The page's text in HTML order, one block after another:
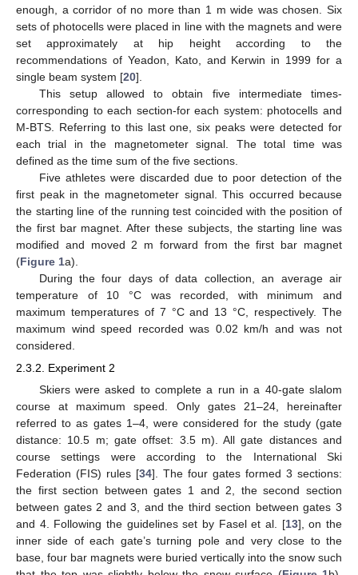
enough, a corridor of no more than 1 m wide was chosen. Six
sets of photocells were placed in line with the magnets and were
set approximately at hip height according to the
recommendations of Yeadon, Kato, and Kerwin in 1999 for a
single beam system [20].
This setup allowed to obtain five intermediate times-
corresponding to each section-for each system: photocells and
M-BTS. Referring to this last one, six peaks were detected for
each trial in the magnetometer signal. The total time was
defined as the time sum of the five sections.
Five athletes were discarded due to poor detection of the
first peak in the magnetometer signal. This occurred because
the starting line of the running test coincided with the position of
the first bar magnet. After these subjects, the starting line was
modified and moved 2 m forward from the first bar magnet
(Figure 1a).
During the four days of data collection, an average air
temperature of 10 °C was recorded, with minimum and
maximum temperatures of 7 °C and 13 °C, respectively. The
maximum wind speed recorded was 0.02 km/h and was not
considered.
2.3.2. Experiment 2
Skiers were asked to complete a run in a 40-gate slalom
course at maximum speed. Only gates 21–24, hereinafter
referred to as gates 1–4, were considered for the study (gate
distance: 10.5 m; gate offset: 3.5 m). All gate distances and
course settings were according to the International Ski
Federation (FIS) rules [34]. The four gates formed 3 sections:
the first section between gates 1 and 2, the second section
between gates 2 and 3, and the third section between gates 3
and 4. Following the guidelines set by Fasel et al. [13], on the
inner side of each gate’s turning pole and very close to the
base, four bar magnets were buried vertically into the snow such